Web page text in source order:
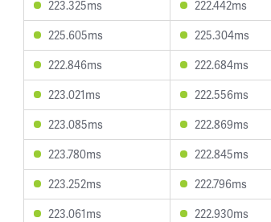
223.325ms
222.442ms
225.605ms
225.304ms
222.846ms
222.684ms
223.021ms
222.556ms
223.085ms
222.869ms
223.780ms
222.845ms
223.252ms
222.796ms
223.061ms
222.930ms